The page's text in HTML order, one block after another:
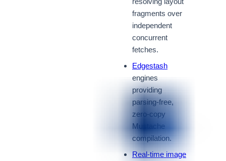
fragments over
independent
concurrent
fetches.
Edgestash
engines
providing
parsing-free,
zero-copy
Mustache
compilation.
Real-time image